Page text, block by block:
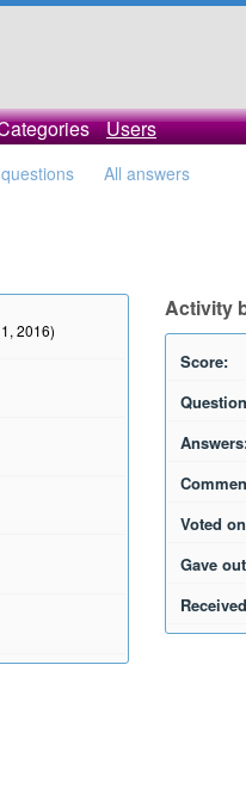
Users
All answers
2016)
Activity
Score:
Voted
Gave